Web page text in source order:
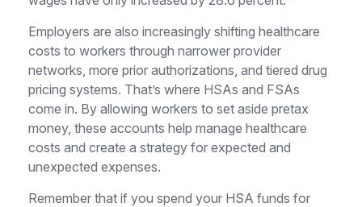
Employers are also increasingly shifting healthcare
costs to workers through narrower provider
networks, more prior authorizations, and tiered drug
pricing systems. That’s where HSAs and FSAs
come in. By allowing workers to set aside pretax
money, these accounts help manage healthcare
costs and create a strategy for expected and
unexpected expenses.
Remember that if you spend your HSA funds for